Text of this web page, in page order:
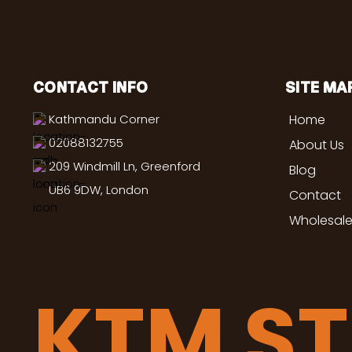
CONTACT INFO
Kathmandu Corner
02088132755
209 Windmill Ln, Greenford
UB6 9DW, London
SITE
Home
About Us
Blog
Contact